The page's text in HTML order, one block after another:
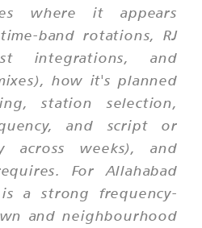
where it appears
band rotations, RJ
integrations, and
how it's planned
station selection,
and script or
across weeks), and
For Allahabad
a strong frequency-
and neighbourhood